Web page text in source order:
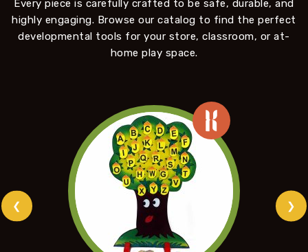
Every piece is carefully crafted to be safe, durable, and
highly engaging. Browse our catalog to find the perfect
developmental tools for your store, classroom, or at-
home play space.
❮ ❯